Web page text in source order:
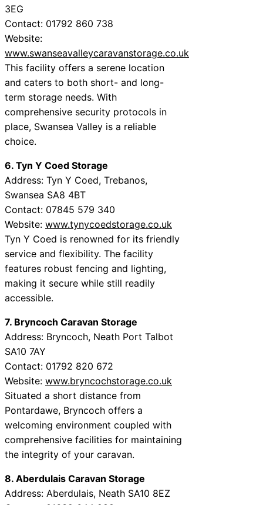
3EG
Contact: 01792 860 738
Website:
www.swanseavalleycaravanstorage.co.uk
This facility offers a serene location
and caters to both short- and long-
term storage needs. With
comprehensive security protocols in
place, Swansea Valley is a reliable
choice.
6. Tyn Y Coed Storage
Address: Tyn Y Coed, Trebanos,
Swansea SA8 4BT
Contact: 07845 579 340
Website: www.tynycoedstorage.co.uk
Tyn Y Coed is renowned for its friendly
service and flexibility. The facility
features robust fencing and lighting,
making it secure while still readily
accessible.
7. Bryncoch Caravan Storage
Address: Bryncoch, Neath Port Talbot
SA10 7AY
Contact: 01792 820 672
Website: www.bryncochstorage.co.uk
Situated a short distance from
Pontardawe, Bryncoch offers a
welcoming environment coupled with
comprehensive facilities for maintaining
the integrity of your caravan.
8. Aberdulais Caravan Storage
Address: Aberdulais, Neath SA10 8EZ